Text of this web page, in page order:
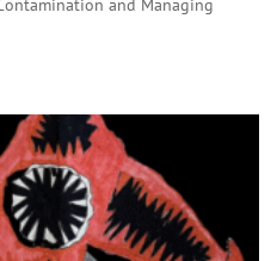
and Managing